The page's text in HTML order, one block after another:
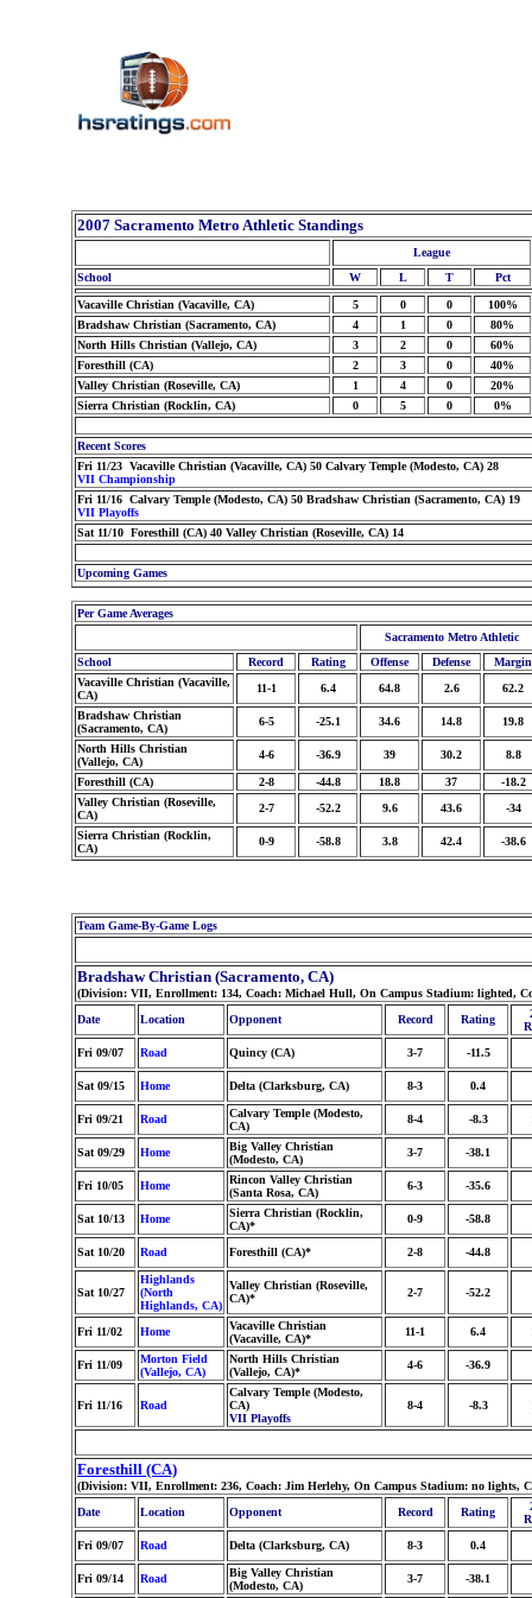
2007 Sacramento Metro Athletic Standings
League
School
W L T Pct
Vacaville Christian (Vacaville, CA) 5 0 0
100%
Bradshaw Christian (Sacramento, CA)
4 1 0
80%
North Hills Christian (Vallejo, CA)
3 2 0
60%
Foresthill (CA)
2 3 0
40%
Valley Christian (Roseville, CA)
1 4 0
20%
Sierra Christian (Rocklin, CA)
0 5 0 0%
Recent Scores
Fri 11/23 Vacaville Christian (Vacaville, CA) 50 Calvary Temple (Modesto, CA) 28
VII Championship
Fri 11/16 Calvary Temple (Modesto, CA) 50 Bradshaw Christian (Sacramento, CA) 19
VII Playoffs
Sat 11/10 Foresthill (CA) 40 Valley Christian (Roseville, CA) 14
Upcoming Games
Per Game Averages
Sacramento Metro Athletic
School
Record Rating Offense Defense
Margin
Vacaville Christian (Vacaville,
CA)
11-1 6.4 64.8 2.6 62.2
Bradshaw Christian
(Sacramento, CA)
6-5 -25.1 34.6 14.8 19.8
North Hills Christian
(Vallejo, CA)
4-6 -36.9 39 30.2 8.8
Foresthill (CA) 2-8 -44.8 18.8 37
-18.2
Valley Christian (Roseville,
CA)
2-7 -52.2 9.6 43.6 -34
Sierra Christian (Rocklin,
CA)
0-9 -58.8 3.8 42.4 -38.6
Team Game-By-Game Logs
Bradshaw Christian (Sacramento, CA)
(Division: VII, Enrollment: 134, Coach: Michael Hull, On Campus Stadium: lighted,
Date
Location Opponent Record Rating
Fri 09/07
Road Quincy (CA) 3-7 -11.5
Sat 09/15 Home Delta (Clarksburg, CA) 8-3 0.4
Fri 09/21 Road
Calvary Temple (Modesto,
CA)
8-4 -8.3
Sat 09/29 Home
Big Valley Christian
(Modesto, CA)
3-7 -38.1
Fri 10/05 Home
Rincon Valley Christian
(Santa Rosa, CA)
6-3 -35.6
Sat 10/13 Home
Sierra Christian (Rocklin,
CA)*
0-9 -58.8
Sat 10/20 Road Foresthill (CA)* 2-8 -44.8
Sat 10/27
Highlands
(North
Highlands, CA)
Valley Christian (Roseville,
CA)*
2-7 -52.2
Fri 11/02 Home
Vacaville Christian
(Vacaville, CA)*
11-1 6.4
Fri 11/09
Morton Field
(Vallejo, CA)
North Hills Christian
(Vallejo, CA)*
4-6 -36.9
Fri 11/16 Road
Calvary Temple (Modesto,
CA)
VII Playoffs
8-4 -8.3
Foresthill (CA)
(Division: VII, Enrollment: 236, Coach: Jim Herlehy, On Campus Stadium: no lights,
Date
Location Opponent Record Rating
Fri 09/07
Road Delta (Clarksburg, CA) 8-3 0.4
Fri 09/14 Road
Big Valley Christian
(Modesto, CA)
3-7 -38.1